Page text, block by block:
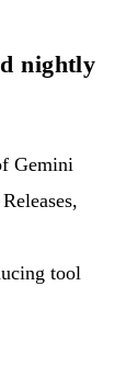
nightly
Gemini
tool